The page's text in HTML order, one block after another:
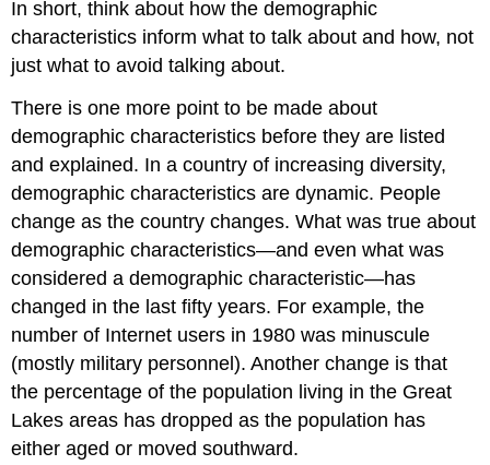
In short, think about how the demographic
characteristics inform what to talk about and how, not
just what to avoid talking about.
There is one more point to be made about
demographic characteristics before they are listed
and explained. In a country of increasing diversity,
demographic characteristics are dynamic. People
change as the country changes. What was true about
demographic characteristics—and even what was
considered a demographic characteristic—has
changed in the last fifty years. For example, the
number of Internet users in 1980 was minuscule
(mostly military personnel). Another change is that
the percentage of the population living in the Great
Lakes areas has dropped as the population has
either aged or moved southward.